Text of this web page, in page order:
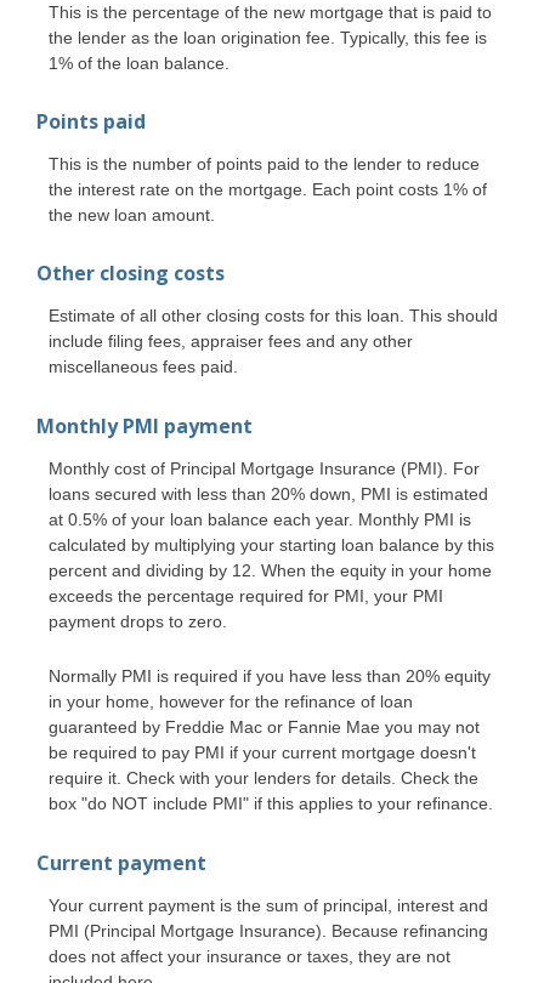
This is the percentage of the new mortgage that is paid to
the lender as the loan origination fee. Typically, this fee is
1% of the loan balance.
Points paid
This is the number of points paid to the lender to reduce
the interest rate on the mortgage. Each point costs 1% of
the new loan amount.
Other closing costs
Estimate of all other closing costs for this loan. This should
include filing fees, appraiser fees and any other
miscellaneous fees paid.
Monthly PMI payment
Monthly cost of Principal Mortgage Insurance (PMI). For
loans secured with less than 20% down, PMI is estimated
at 0.5% of your loan balance each year. Monthly PMI is
calculated by multiplying your starting loan balance by this
percent and dividing by 12. When the equity in your home
exceeds the percentage required for PMI, your PMI
payment drops to zero.
Normally PMI is required if you have less than 20% equity
in your home, however for the refinance of loan
guaranteed by Freddie Mac or Fannie Mae you may not
be required to pay PMI if your current mortgage doesn't
require it. Check with your lenders for details. Check the
box "do NOT include PMI" if this applies to your refinance.
Current payment
Your current payment is the sum of principal, interest and
PMI (Principal Mortgage Insurance). Because refinancing
does not affect your insurance or taxes, they are not